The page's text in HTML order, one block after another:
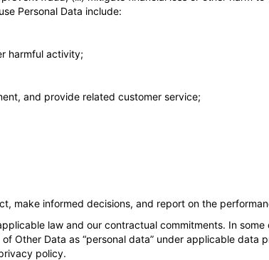
Personal Data include:
harmful activity;
and provide related customer service;
make informed decisions, and report on the
law and our contractual commitments. In some
Other Data as “personal data” under applicable data
policy.